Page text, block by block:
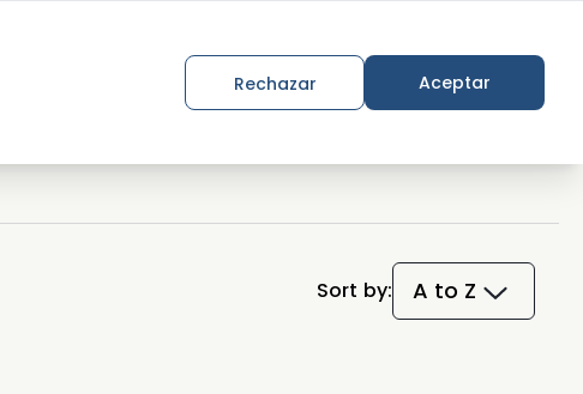
Rechazar Aceptar
Sort by: A to Z